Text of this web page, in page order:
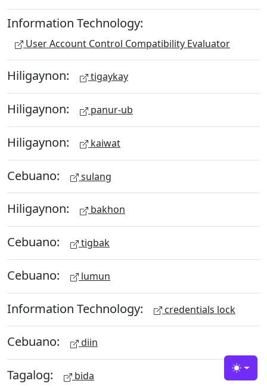
Information Technology:
User Account Control Compatibility Evaluator
Hiligaynon: tigaykay
Hiligaynon: panur-ub
Hiligaynon: kaiwat
Cebuano: sulang
Hiligaynon: bakhon
Cebuano: tigbak
Cebuano: lumun
Information Technology: credentials lock
Cebuano: diin
Tagalog: bida